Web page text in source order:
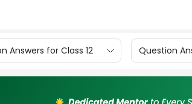
Answers for Class 12 Question